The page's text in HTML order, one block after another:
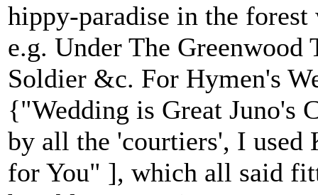
hippy-paradise in the
e.g. Under The Greenwood
Soldier &c. For Hymen's
{"Wedding is Great Juno's
by all the 'courtiers', I used
for You" ], which all said